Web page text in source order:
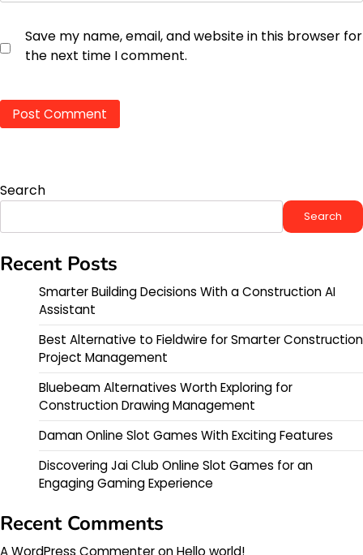
Save my name, email, and website in this browser for
the next time I comment.
Search
Search
Recent Posts
Smarter Building Decisions With a Construction AI
Assistant
Best Alternative to Fieldwire for Smarter Construction
Project Management
Bluebeam Alternatives Worth Exploring for
Construction Drawing Management
Daman Online Slot Games With Exciting Features
Discovering Jai Club Online Slot Games for an
Engaging Gaming Experience
Recent Comments
A WordPress CommenteronHello world!